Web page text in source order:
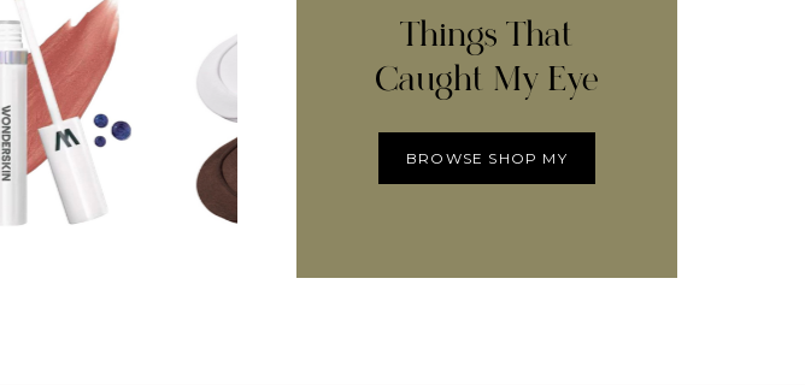
Things That
Caught My Eye
BROWSE SHOP MY